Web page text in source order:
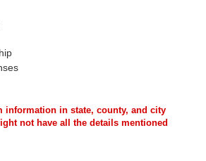
information in state, county, and city
not have all the details mentioned